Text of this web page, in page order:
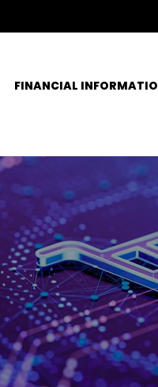
FINANCIAL